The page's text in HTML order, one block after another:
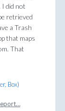
I did not
retrieved
a Trash
that maps
That
Box)